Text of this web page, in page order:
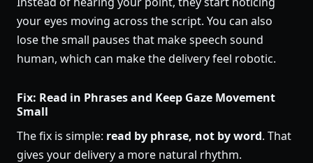
your eyes moving across the script. You can also
lose the small pauses that make speech sound
human, which can make the delivery feel robotic.
Fix: Read in Phrases and Keep Gaze Movement
Small
The fix is simple: read by phrase, not by word. That
gives your delivery a more natural rhythm.